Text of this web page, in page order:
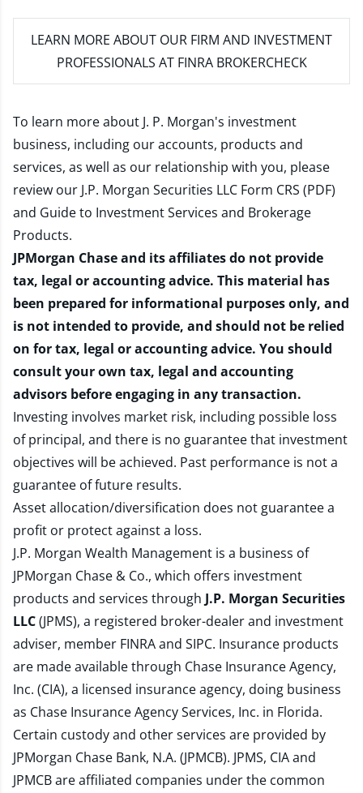
LEARN MORE ABOUT OUR FIRM AND INVESTMENT
PROFESSIONALS AT FINRA BROKERCHECK
To learn more about J. P. Morgan's investment
business, including our accounts, products and
services, as well as our relationship with you, please
review our J.P. Morgan Securities LLC Form CRS (PDF)
and Guide to Investment Services and Brokerage
Products.
JPMorgan Chase and its affiliates do not provide
tax, legal or accounting advice. This material has
been prepared for informational purposes only, and
is not intended to provide, and should not be relied
on for tax, legal or accounting advice. You should
consult your own tax, legal and accounting
advisors before engaging in any transaction.
Investing involves market risk, including possible loss
of principal, and there is no guarantee that investment
objectives will be achieved. Past performance is not a
guarantee of future results.
Asset allocation/diversification does not guarantee a
profit or protect against a loss.
J.P. Morgan Wealth Management is a business of
JPMorgan Chase & Co., which offers investment
products and services through J.P. Morgan Securities
LLC(JPMS), a registered broker-dealer and investment
adviser, member FINRAand SIPC. Insurance products
are made available through Chase Insurance Agency,
Inc. (CIA), a licensed insurance agency, doing business
as Chase Insurance Agency Services, Inc. in Florida.
Certain custody and other services are provided by
JPMorgan Chase Bank, N.A. (JPMCB). JPMS, CIA and
JPMCB are affiliated companies under the common